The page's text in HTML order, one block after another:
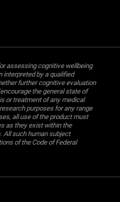
assessing cognitive wellbeing
interpreted by a qualified
further cognitive evaluation
the general state of
or treatment of any medical
purposes for any range
all use of the product must
as they exist within the
All such human subject
of the Code of Federal